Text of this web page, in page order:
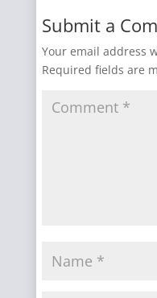
Submit a
Your email address
Required fields are